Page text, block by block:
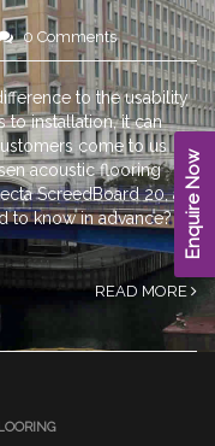
0 Comments
to the usability
to installation, it can
come to us
acoustic flooring
ScreedBoard 20, an
to know in advance?
READ MORE
Enquire Now